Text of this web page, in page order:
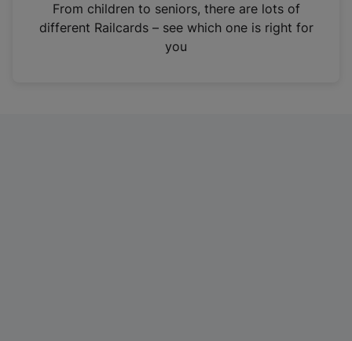
n
From children to seniors, there are lots of
different Railcards – see which one is right for
you